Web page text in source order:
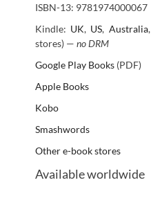
ISBN-13: 9781974000067
Kindle: UK, US, Australia,
stores) — no DRM
Google Play Books(PDF)
Apple Books
Kobo
Smashwords
Other e-book stores
Available worldwide